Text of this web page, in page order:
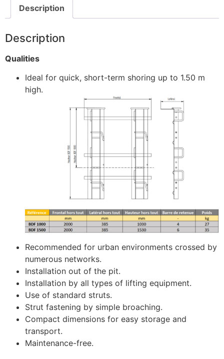
Description
Description
Qualities
Ideal for quick, short-term shoring up to 1.50 m
high.
Recommended for urban environments crossed by
numerous networks.
Installation out of the pit.
Installation by all types of lifting equipment.
Use of standard struts.
Strut fastening by simple broaching.
Compact dimensions for easy storage and
transport.
Maintenance-free.